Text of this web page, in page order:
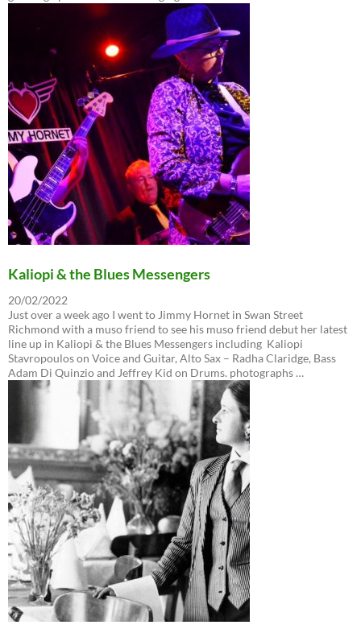
Kaliopi & the Blues Messengers
20/02/2022
Just over a week ago I went to Jimmy Hornet in Swan Street
Richmond with a muso friend to see his muso friend debut her latest
line up in Kaliopi & the Blues Messengers including Kaliopi
Stavropoulos on Voice and Guitar, Alto Sax – Radha Claridge, Bass
Adam Di Quinzio and Jeffrey Kid on Drums. photographs …